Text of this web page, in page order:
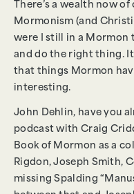
There’s a wealth now
Mormonism (and
were I still in a Mormon
and do the right thing.
that things Mormon
interesting.
John Dehlin, have you
podcast with Craig
Book of Mormon as a
Rigdon, Joseph Smith,
missing Spalding